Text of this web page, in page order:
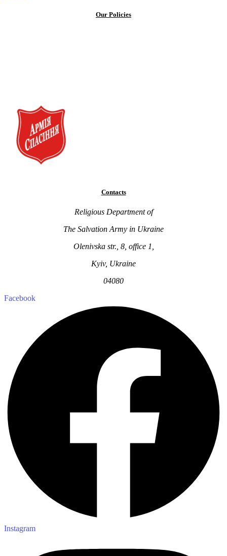
Our Policies
Contacts
Religious Department of
The Salvation Army in Ukraine
Olenivska str., 8, office 1,
Kyiv, Ukraine
04080
Facebook
Instagram